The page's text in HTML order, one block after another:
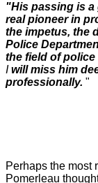
"His passing is a
real pioneer in
the impetus, the
Police
the field of police
Iwill miss him
professionally. "
Perhaps the most
Pomerleau